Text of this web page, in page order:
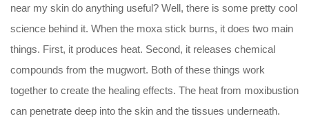
near my skin do anything useful? Well, there is some pretty cool
science behind it. When the moxa stick burns, it does two main
things. First, it produces heat. Second, it releases chemical
compounds from the mugwort. Both of these things work
together to create the healing effects. The heat from moxibustion
can penetrate deep into the skin and the tissues underneath.